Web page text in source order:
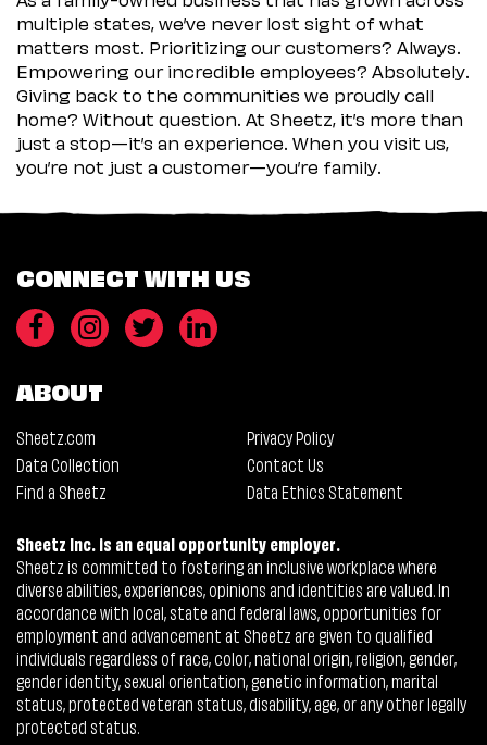
multiple states, we’ve never lost sight of what
matters most. Prioritizing our customers? Always.
Empowering our incredible employees? Absolutely.
Giving back to the communities we proudly call
home? Without question. At Sheetz, it’s more than
just a stop—it’s an experience. When you visit us,
you’re not just a customer—you’re family.
CONNECT WITH US
ABOUT
Sheetz.com
Privacy Policy
Data Collection
Contact Us
Find a Sheetz
Data Ethics Statement
Sheetz Inc. is an equal opportunity employer.
Sheetz is committed to fostering an inclusive workplace where
diverse abilities, experiences, opinions and identities are valued. In
accordance with local, state and federal laws, opportunities for
employment and advancement at Sheetz are given to qualified
individuals regardless of race, color, national origin, religion, gender,
gender identity, sexual orientation, genetic information, marital
status, protected veteran status, disability, age, or any other legally
protected status.